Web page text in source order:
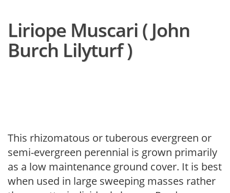
Liriope Muscari ( John
Burch Lilyturf )
This rhizomatous or tuberous evergreen or
semi-evergreen perennial is grown primarily
as a low maintenance ground cover. It is best
when used in large sweeping masses rather